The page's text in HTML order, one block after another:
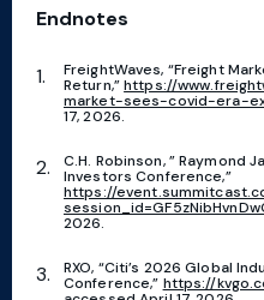
Endnotes
FreightWaves, “Freight
Return,”https://
market-sees-covid-era-
17, 2026.
C.H. Robinson, ” Raymond
Investors Conference,”
https://
2026.
RXO, “Citi’s 2026 Global
Conference,” https://